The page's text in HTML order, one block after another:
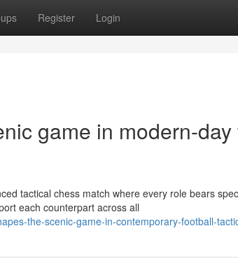
Register Login
game in modern-
tactical chess match where every role bears
each counterpart across all
the-scenic-game-in-contemporary-football-